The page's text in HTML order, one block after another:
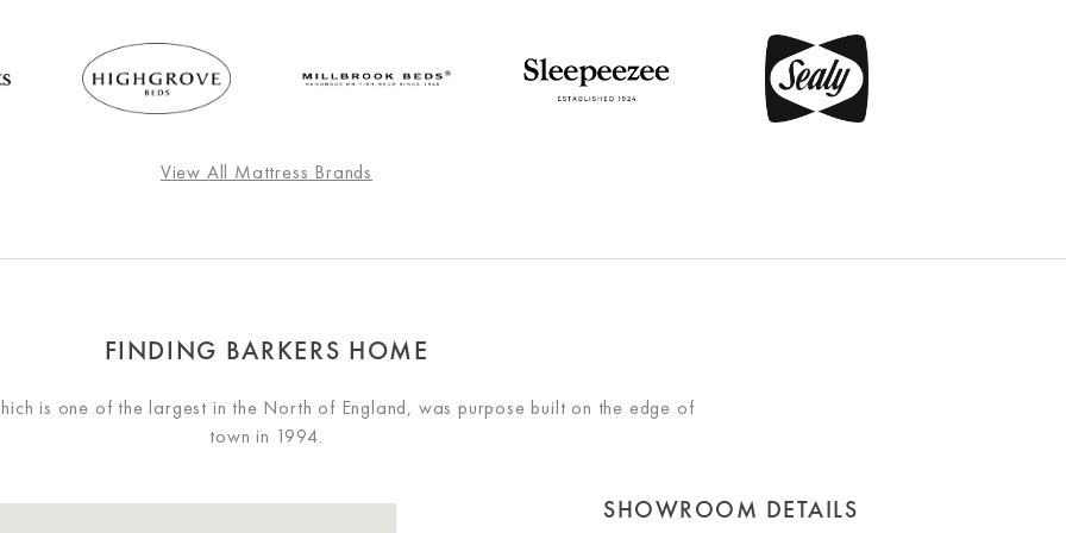
View All Mattress Brands
FINDING BARKERS HOME
is one of the largest in the North of England, was purpose built on the edge of
town in 1994.
SHOWROOM DETAILS